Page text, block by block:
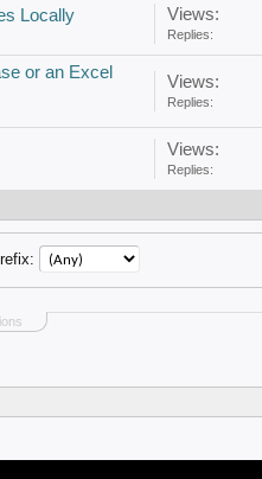
Locally Views:
Replies:
or an Excel
Views:
Replies:
Views:
Replies: